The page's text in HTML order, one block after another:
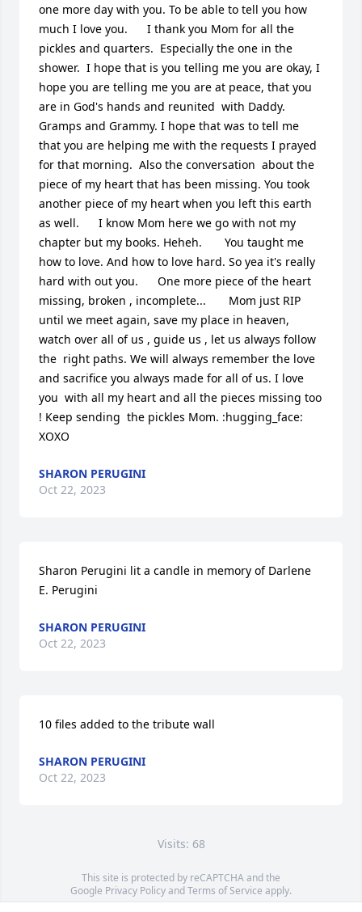
one more day with you. To be able to tell you how
much I love you.      I thank you Mom for all the
pickles and quarters.  Especially the one in the
shower.  I hope that is you telling me you are okay, I
hope you are telling me you are at peace, that you
are in God's hands and reunited  with Daddy.
Gramps and Grammy. I hope that was to tell me
that you are helping me with the requests I prayed
for that morning.  Also the conversation  about the
piece of my heart that has been missing. You took
another piece of my heart when you left this earth
as well.      I know Mom here we go with not my
chapter but my books. Heheh.       You taught me
how to love. And how to love hard. So yea it's really
hard with out you.      One more piece of the heart
missing, broken , incomplete...       Mom just RIP
until we meet again, save my place in heaven,
watch over all of us , guide us , let us always follow
the  right paths. We will always remember the love
and sacrifice you always made for all of us. I love
you  with all my heart and all the pieces missing too
! Keep sending  the pickles Mom. :hugging_face:
XOXO
SHARON PERUGINI
Oct 22, 2023
Sharon Perugini lit a candle in memory of Darlene
E. Perugini
SHARON PERUGINI
Oct 22, 2023
10 files added to the tribute wall
SHARON PERUGINI
Oct 22, 2023
Visits: 68
This site is protected by reCAPTCHA and the
Google Privacy PolicyandTerms of Service apply.